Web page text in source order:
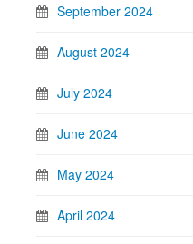
September 2024
August 2024
July 2024
June 2024
May 2024
April 2024